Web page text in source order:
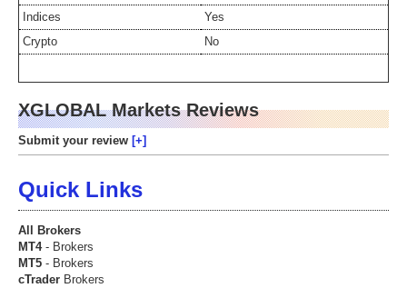
Indices
Yes
Crypto
No
XGLOBAL Markets Reviews
Submit your review
Quick Links
All Brokers
MT4- Brokers
MT5 - Brokers
cTrader Brokers